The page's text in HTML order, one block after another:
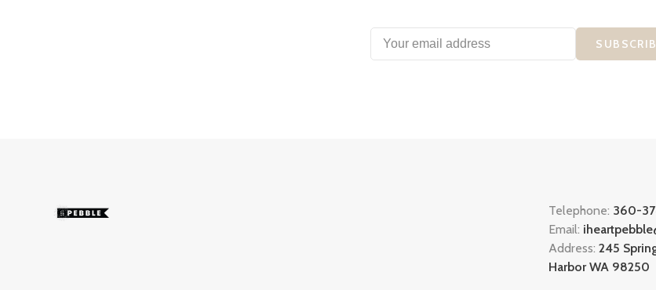
Telephone: 360-
Email:
Address: 245
Harbor WA 98250